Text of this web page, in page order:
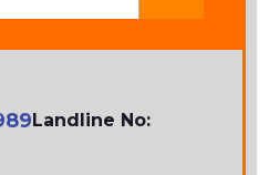
Landline No: